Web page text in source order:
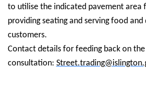
to utilise the indicated pavement area
providing seating and serving food
customers.
Contact details for feeding back on the
consultation: